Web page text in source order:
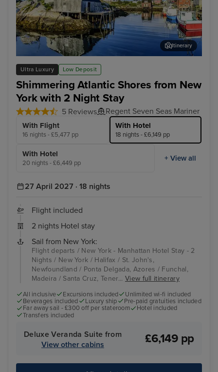
Ultra Luxury Low Deposit
Shimmering Atlantic Shores from New
York with 2 Night Stay
5 Reviews Regent Seven Seas Mariner
With Flight
16 nights - £5,477 pp
With Hotel
18 nights - £6,149 pp
With Hotel
20 nights - £6,449 pp
+ View all
Halifax
Itinerary
27 April 2027 · 18 nights
Flight included
2 nights Hotel stay
Sail from New York:
Flight departs / New York - Manhattan Hotel Stay - 2
Nights / New York / Halifax / St. John's,
Newfoundland / Ponta Delgada, Azores / Funchal,
Madeira / Santa Cruz, Tener... View full itinerary
All inclusive Excursions included
Unlimited wi-fi included
Beverages included
Luxury ship
Pre-paid gratuities included
Far away sail - £300 off per stateroom
Hotel included
Transfers included
Deluxe Veranda Suite from
View other cabins
£6,149 pp